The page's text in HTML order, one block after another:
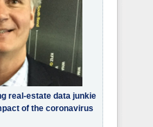
real-estate data junkie
of the coronavirus